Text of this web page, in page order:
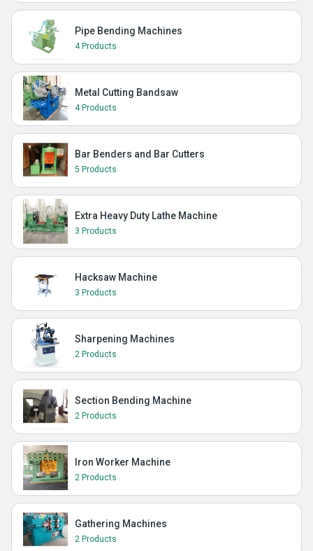
Pipe Bending Machines
4 Products
Metal Cutting Bandsaw
4 Products
Bar Benders and Bar Cutters
5 Products
Extra Heavy Duty Lathe Machine
3 Products
Hacksaw Machine
3 Products
Sharpening Machines
2 Products
Section Bending Machine
2 Products
Iron Worker Machine
2 Products
Gathering Machines
2 Products